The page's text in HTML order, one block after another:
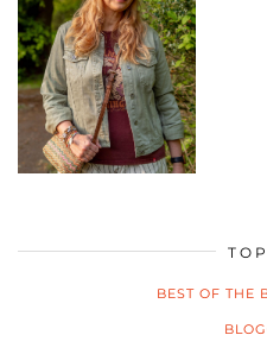
BEST OF THE